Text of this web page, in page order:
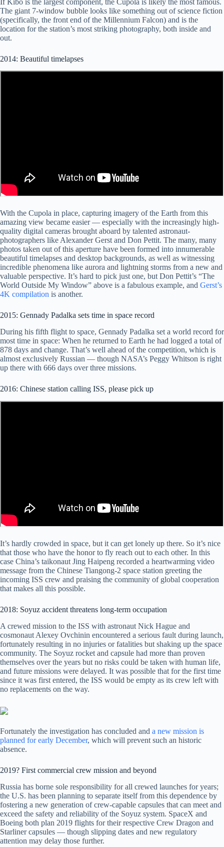
The giant 7-window bubble looks like something out of science fiction
(specifically, the front end of the Millennium Falcon) and is the
location for the station’s most striking photography, both inside and
out.
2014: Beautiful timelapses
With the Cupola in place, capturing imagery of the Earth from this
amazing view became easier — especially with the increasingly high-
quality digital cameras brought aboard by talented astronaut-
photographers like Alexander Gerst and Don Pettit. The many, many
photos taken out of this aperture have been formed into innumerable
beautiful timelapses and desktop backgrounds, as well as witnessing
incredible phenomena like aurora and lightning storms from a new and
valuable perspective. It’s hard to pick just one, but Don Pettit’s “The
World Outside My Window” above is a fabulous example, and Gerst’s
4K compilation is another.
2015: Gennady Padalka sets time in space record
During his fifth flight to space, Gennady Padalka set a world record for
most time in space: When he returned to Earth he had logged a total of
878 days and change. That’s well ahead of the competition, which is
almost exclusively Russian — though NASA’s Peggy Whitson is right
up there with 666 days over three missions.
2016: Chinese station calling ISS, please pick up
It’s hardly crowded in space, but it can get lonely up there. So it’s nice
that those who have the honor to fly reach out to each other. In this
case China’s taikonaut Jing Haipeng recorded a heartwarming video
message from the Chinese Tiangong-2 space station greeting the
incoming ISS crew and praising the community of global cooperation
that makes all this possible.
2018: Soyuz accident threatens long-term occupation
A crewed mission to the ISS with astronaut Nick Hague and
cosmonaut Alexey Ovchinin encountered a serious fault during launch,
fortunately resulting in no injuries or fatalities but shaking up the space
community. The Soyuz rocket and capsule had more than proven
themselves over the years but no risks could be taken with human life,
and future missions were delayed. It was possible that for the first time
since it was first entered, the ISS would be empty as its crew left with
no replacements on the way.
Fortunately the investigation has concluded and a new mission is
planned for early December, which will prevent such an historic
absence.
2019? First commercial crew mission and beyond
Russia has borne sole responsibility for all crewed launches for years;
the U.S. has been planning to separate itself from this dependence by
fostering a new generation of crew-capable capsules that can meet and
exceed the safety and reliability of the Soyuz system. SpaceX and
Boeing both plan 2019 flights for their respective Crew Dragon and
Starliner capsules — though slipping dates and new regulatory
attention may delay those further.